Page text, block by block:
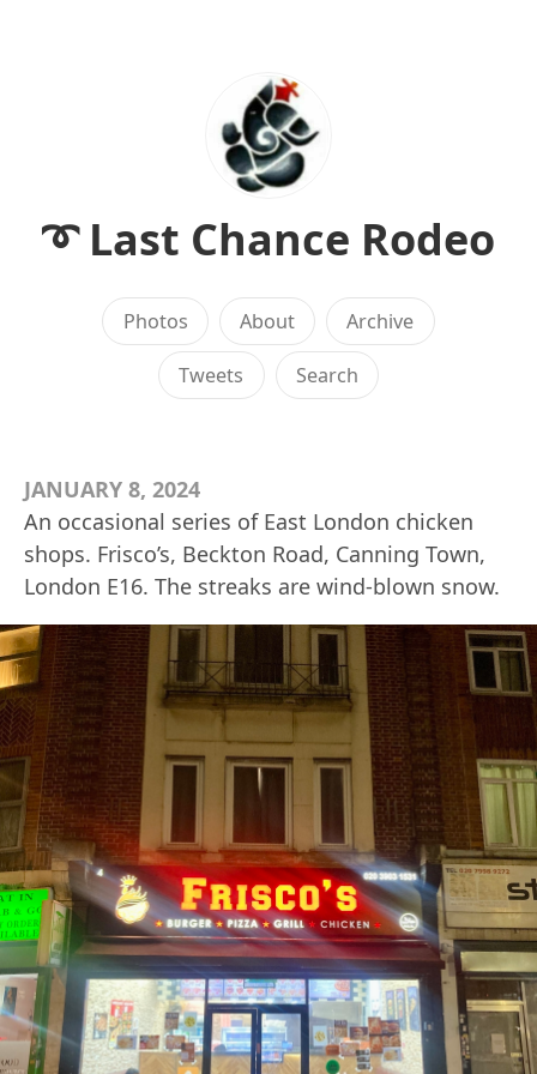
➰ Last Chance Rodeo
Photos About Archive
Tweets Search
JANUARY 8, 2024
An occasional series of East London chicken
shops. Frisco’s, Beckton Road, Canning Town,
London E16. The streaks are wind-blown snow.